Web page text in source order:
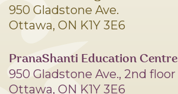
950 Gladstone Ave.
Ottawa, ON K1Y 3E6
PranaShanti Education Centre
950 Gladstone Ave., 2nd floor
Ottawa, ON K1Y 3E6